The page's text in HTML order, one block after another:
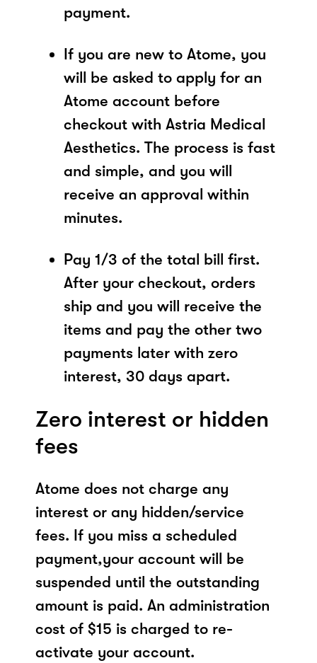
payment.
If you are new to Atome, you
will be asked to apply for an
Atome account before
checkout with Astria Medical
Aesthetics. The process is fast
and simple, and you will
receive an approval within
minutes.
Pay 1/3 of the total bill first.
After your checkout, orders
ship and you will receive the
items and pay the other two
payments later with zero
interest, 30 days apart.
Zero interest or hidden
fees
Atome does not charge any
interest or any hidden/service
fees. If you miss a scheduled
payment,your account will be
suspended until the outstanding
amount is paid. An administration
cost of $15 is charged to re-
activate your account.